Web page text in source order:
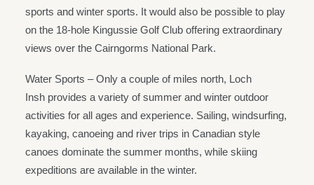
sports and winter sports. It would also be possible to play
on the 18-hole Kingussie Golf Club offering extraordinary
views over the Cairngorms National Park.
Water Sports – Only a couple of miles north, Loch
Insh provides a variety of summer and winter outdoor
activities for all ages and experience. Sailing, windsurfing,
kayaking, canoeing and river trips in Canadian style
canoes dominate the summer months, while skiing
expeditions are available in the winter.